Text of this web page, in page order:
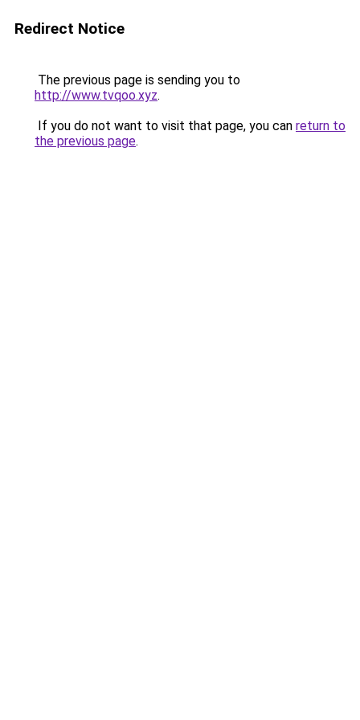
Redirect Notice
The previous page is sending you to
http://www.tvqoo.xyz.
If you do not want to visit that page, you can return to
the previous page.